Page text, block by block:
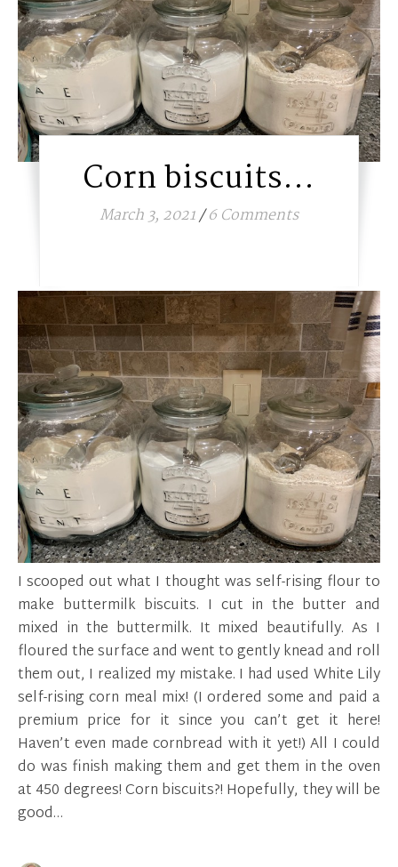
Corn biscuits…
March 3, 2021/ 6 Comments
I scooped out what I thought was self-rising flour to
make buttermilk biscuits. I cut in the butter and
mixed in the buttermilk. It mixed beautifully. As I
floured the surface and went to gently knead and roll
them out, I realized my mistake. I had used White Lily
self-rising corn meal mix! (I ordered some and paid a
premium price for it since you can’t get it here!
Haven’t even made cornbread with it yet!) All I could
do was finish making them and get them in the oven
at 450 degrees! Corn biscuits?! Hopefully, they will be
good…